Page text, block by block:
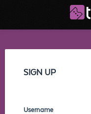
SIGN UP
Username